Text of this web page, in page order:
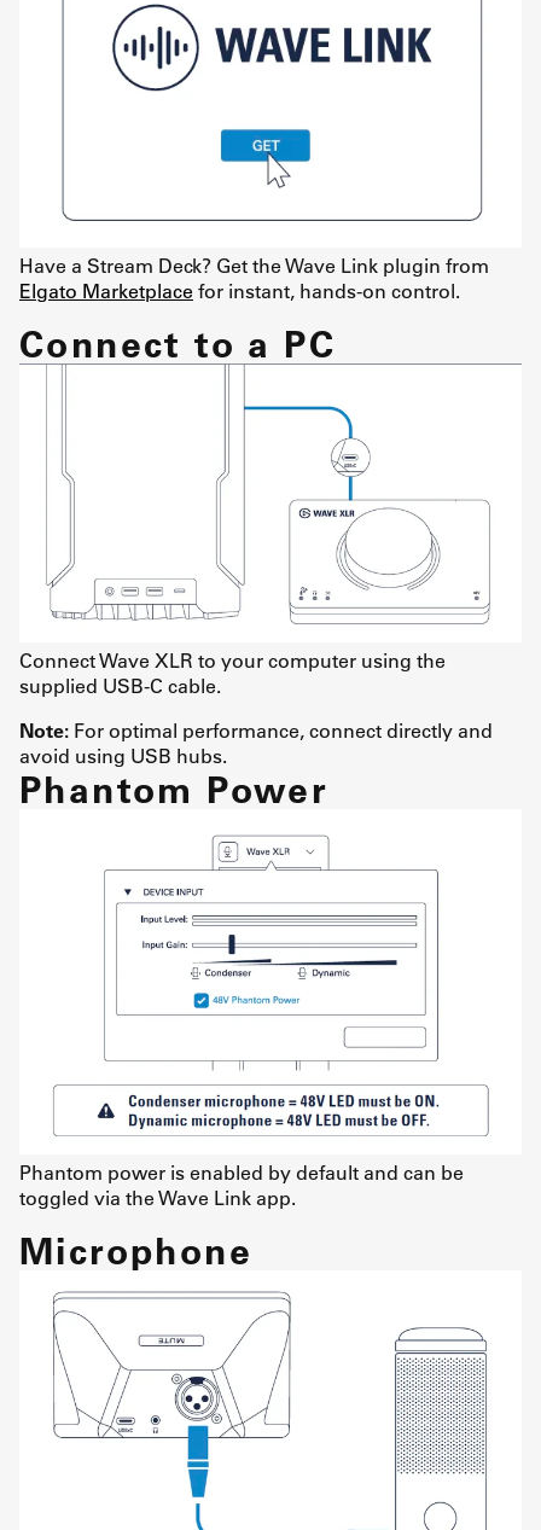
Have a Stream Deck? Get the Wave Link plugin from
Elgato Marketplace for instant, hands-on control.
Connect to a PC
Connect Wave XLR to your computer using the
supplied USB-C cable.
Note: For optimal performance, connect directly and
avoid using USB hubs.
Phantom Power
Phantom power is enabled by default and can be
toggled via the Wave Link app.
Microphone